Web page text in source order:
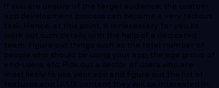
If you are unsure of the target audience, the custom
app development process can become a very tedious
task. Hence, at this point, it is necessary for you to
work out such details with the help of a dedicated
team. Figure out things such as the total number of
people who should be using your app, the age group of
end-users, etc. Pick out a sector of users who are
most likely to use your app and figure out the list of
features and UI/UX content they will be interested in.